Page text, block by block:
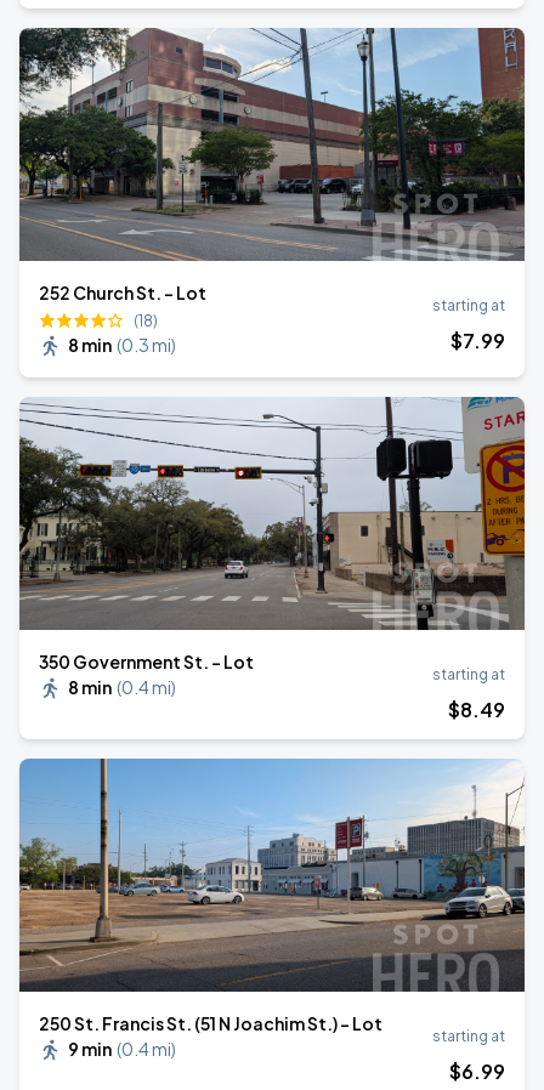
252 Church St. - Lot
(18)
8 min (0.3 mi)
starting at
$7.99
350 Government St. - Lot
8 min (0.4 mi)
starting at
$8.49
250 St. Francis St. (51 N Joachim St.) - Lot
9 min (0.4 mi)
starting at
$6.99